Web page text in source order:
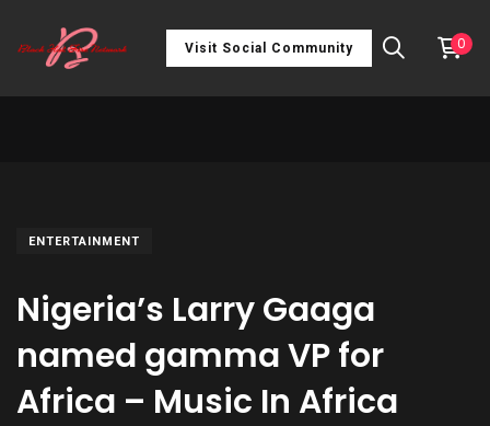
Visit Social Community 0
ENTERTAINMENT
Nigeria’s Larry Gaaga
named gamma VP for
Africa – Music In Africa